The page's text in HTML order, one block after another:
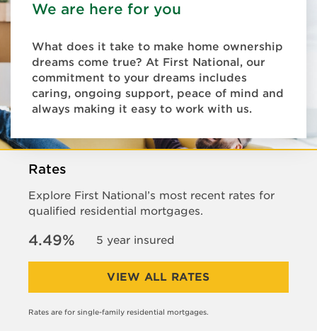
We are here for you
What does it take to make home ownership
dreams come true? At First National, our
commitment to your dreams includes
caring, ongoing support, peace of mind and
always making it easy to work with us.
Rates
Explore First National’s most recent rates for
qualified residential mortgages.
4.49% 5 year insured
VIEW ALL RATES
Rates are for single-family residential mortgages.